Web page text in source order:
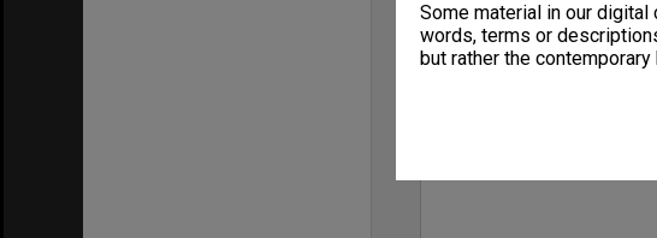
Some material in our
words, terms or
but rather the